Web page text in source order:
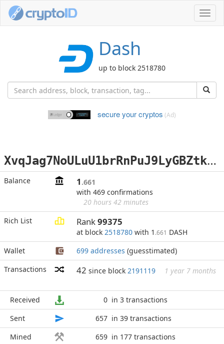
Dash
up to block 2518780
secure your cryptos (Ad)
X
vqJag7NoULuU1brRnPuJ9LyGBZtkB9YVt
Balance 1 .661
with 469 confirmations
20 hours 42 minutes
Rich List
Rank99375
at block 2518780 with 1 .661 DASH
Wallet
699 addresses (guesstimated)
Transactions
42 since block 2191119 1 year 7 months
Received 0 in 3 transactions
Sent
657 in 39 transactions
Mined
659 in 177 transactions